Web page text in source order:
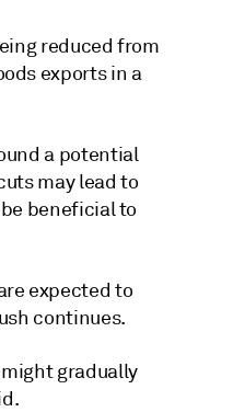
reduced from
exports in a
a potential
may lead to
beneficial to
expected to
continues.
gradually